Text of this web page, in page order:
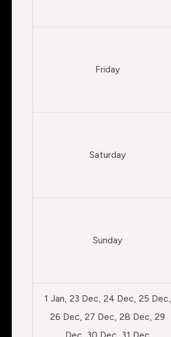
Friday
Saturday
Sunday
1 Jan, 23 Dec, 24 Dec, 25 Dec,
26 Dec, 27 Dec, 28 Dec, 29